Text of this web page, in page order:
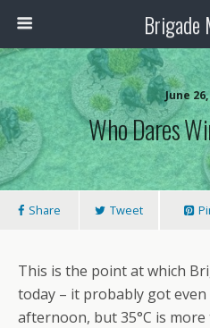
Brigade
June
Who Dares
Share Tweet
This is the point at which
today – it probably got
afternoon, but 35°C is